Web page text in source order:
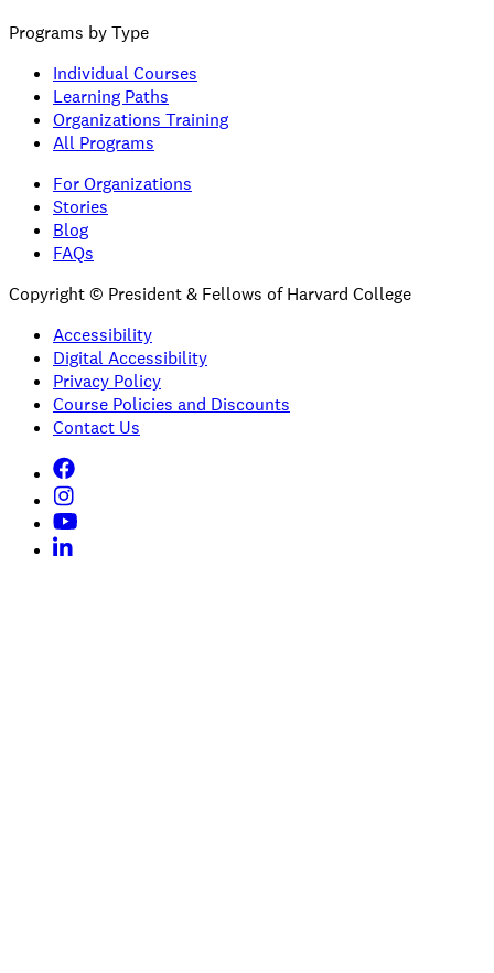
Programs by Type
Individual Courses
Learning Paths
Organizations Training
All Programs
For Organizations
Stories
Blog
FAQs
Copyright © President & Fellows of Harvard College
Accessibility
Digital Accessibility
Privacy Policy
Course Policies and Discounts
Contact Us